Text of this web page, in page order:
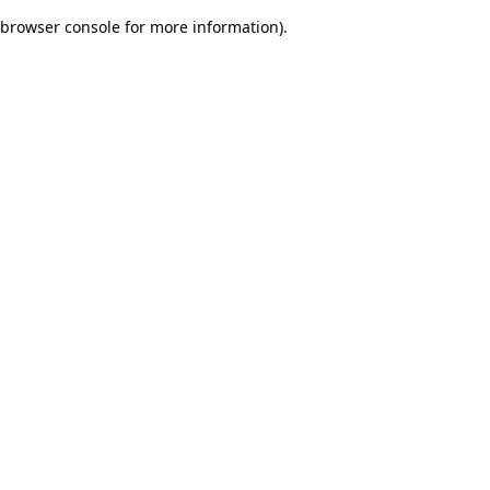
browser console for more information).